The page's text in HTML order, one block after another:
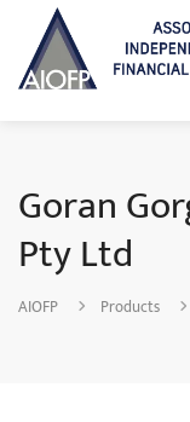
Goran
Pty Ltd
AIOFP Products